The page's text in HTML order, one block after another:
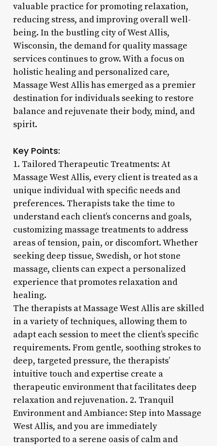
valuable practice for promoting relaxation,
reducing stress, and improving overall well-
being. In the bustling city of West Allis,
Wisconsin, the demand for quality massage
services continues to grow. With a focus on
holistic healing and personalized care,
Massage West Allis has emerged as a premier
destination for individuals seeking to restore
balance and rejuvenate their body, mind, and
spirit.
Key Points:
1. Tailored Therapeutic Treatments: At
Massage West Allis, every client is treated as a
unique individual with specific needs and
preferences. Therapists take the time to
understand each client’s concerns and goals,
customizing massage treatments to address
areas of tension, pain, or discomfort. Whether
seeking deep tissue, Swedish, or hot stone
massage, clients can expect a personalized
experience that promotes relaxation and
healing.
The therapists at Massage West Allis are skilled
in a variety of techniques, allowing them to
adapt each session to meet the client’s specific
requirements. From gentle, soothing strokes to
deep, targeted pressure, the therapists’
intuitive touch and expertise create a
therapeutic environment that facilitates deep
relaxation and rejuvenation. 2. Tranquil
Environment and Ambiance: Step into Massage
West Allis, and you are immediately
transported to a serene oasis of calm and